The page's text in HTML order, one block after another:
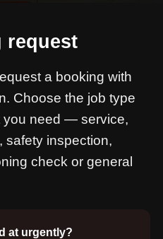
request
a booking with
Choose the job type
you need — service,
safety inspection,
check or general
at urgently?